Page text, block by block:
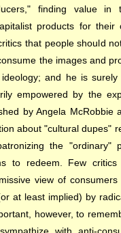
finding value in
products for their
that people should
the images and
and he is
empowered by the
by Angela McRobbie
about "cultural dupes"
the "ordinary"
to redeem. Few
view of
at least implied) by
however, to